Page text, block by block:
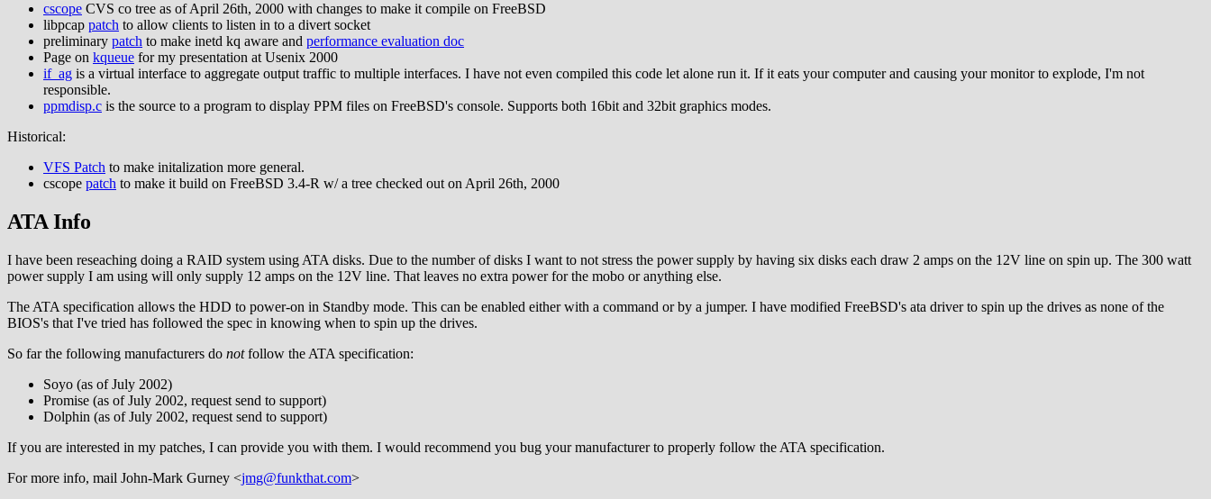
cscope CVS co tree as of April 26th, 2000 with changes to make it compile on FreeBSD
libpcap patch to allow clients to listen in to a divert socket
preliminary patch to make inetd kq aware and performance evaluation doc
Page on kqueue for my presentation at Usenix 2000
if_ag is a virtual interface to aggregate output traffic to multiple interfaces. I have not even compiled this code let alone run it. If it eats your computer and causing your monitor to explode, I'm not
responsible.
ppmdisp.c is the source to a program to display PPM files on FreeBSD's console. Supports both 16bit and 32bit graphics modes.
Historical:
VFS Patch to make initalization more general.
cscope patch to make it build on FreeBSD 3.4-R w/ a tree checked out on April 26th, 2000
ATA Info
I have been reseaching doing a RAID system using ATA disks. Due to the number of disks I want to not stress the power supply by having six disks each draw 2 amps on the 12V line on spin up. The 300 watt
power supply I am using will only supply 12 amps on the 12V line. That leaves no extra power for the mobo or anything else.
The ATA specification allows the HDD to power-on in Standby mode. This can be enabled either with a command or by a jumper. I have modified FreeBSD's ata driver to spin up the drives as none of the
BIOS's that I've tried has followed the spec in knowing when to spin up the drives.
So far the following manufacturers do notfollow the ATA specification:
Soyo (as of July 2002)
Promise (as of July 2002, request send to support)
Dolphin (as of July 2002, request send to support)
If you are interested in my patches, I can provide you with them. I would recommend you bug your manufacturer to properly follow the ATA specification.
For more info, mail John-Mark Gurney <jmg@funkthat.com>